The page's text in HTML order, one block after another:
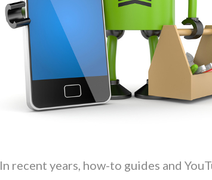
In recent years, how-to guides and